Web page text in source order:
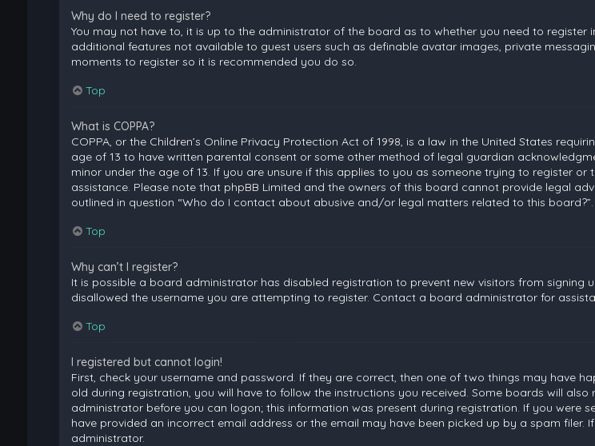
Why do I need to register?
You may not have to, it is up to the administrator of the board as to whether you need to
additional features not available to guest users such as definable avatar images, private
moments to register so it is recommended you do so.
Top
What is COPPA?
COPPA, or the Children’s Online Privacy Protection Act of 1998, is a law in the United States
age of 13 to have written parental consent or some other method of legal guardian
minor under the age of 13. If you are unsure if this applies to you as someone trying to register
assistance. Please note that phpBB Limited and the owners of this board cannot provide legal
outlined in question “Who do I contact about abusive and/or legal matters related to this board?”.
Top
Why can’t I register?
It is possible a board administrator has disabled registration to prevent new visitors from
disallowed the username you are attempting to register. Contact a board administrator for
Top
I registered but cannot login!
First, check your username and password. If they are correct, then one of two things may have
old during registration, you will have to follow the instructions you received. Some boards will
administrator before you can logon; this information was present during registration. If you were
have provided an incorrect email address or the email may have been picked up by a spam
administrator.